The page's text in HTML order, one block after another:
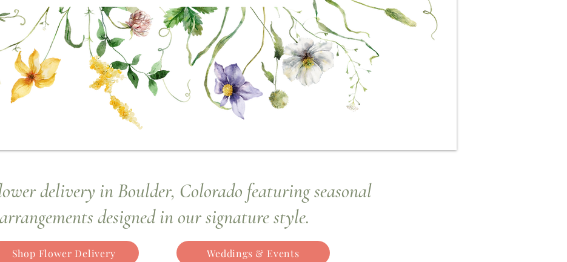
delivery in Boulder, Colorado featuring seasonal
arrangements designed in our signature style.
Shop Flower Delivery Weddings & Events